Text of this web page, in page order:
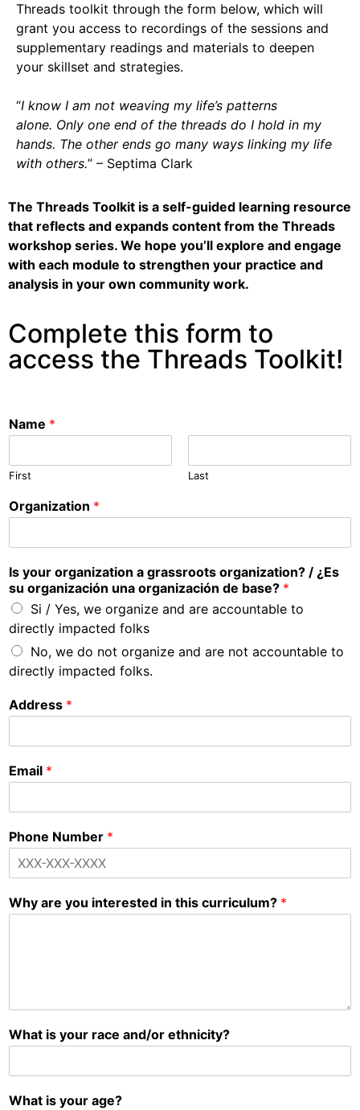
Facebook
Twitter
Vimeo
Threads toolkit through the form below, which will
grant you access to recordings of the sessions and
supplementary readings and materials to deepen
your skillset and strategies.
“I know I am not weaving my life’s patterns
alone. Only one end of the threads do I hold in my
hands. The other ends go many ways linking my life
with others.” – Septima Clark
The Threads Toolkit is a self-guided learning resource
that reflects and expands content from the Threads
workshop series. We hope you’ll explore and engage
with each module to strengthen your practice and
analysis in your own community work.
Complete this form to
access the Threads Toolkit!
Name *
First Last
Organization *
Is your organization a grassroots organization? / ¿Es
su organización una organización de base? *
Si / Yes, we organize and are accountable to
directly impacted folks
No, we do not organize and are not accountable to
directly impacted folks.
Address *
Email *
Phone Number *
Why are you interested in this curriculum? *
What is your race and/or ethnicity?
What is your age?